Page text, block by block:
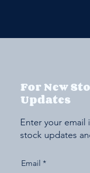
For New
Updates
Enter your email
stock updates
Email